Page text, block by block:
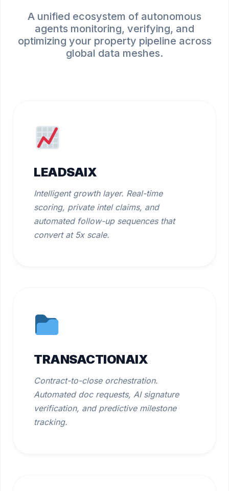
A unified ecosystem of autonomous
agents monitoring, verifying, and
optimizing your property pipeline across
global data meshes.
LEADSAIX
Intelligent growth layer. Real-time
scoring, private intel claims, and
automated follow-up sequences that
convert at 5x scale.
TRANSACTIONAIX
Contract-to-close orchestration.
Automated doc requests, AI signature
verification, and predictive milestone
tracking.